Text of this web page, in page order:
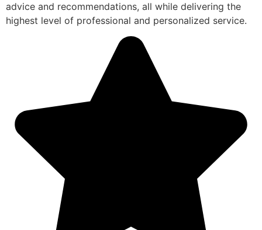
advice and recommendations, all while delivering the
highest level of professional and personalized service.